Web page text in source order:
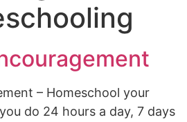
– Homeschool your
do 24 hours a day, 7 days